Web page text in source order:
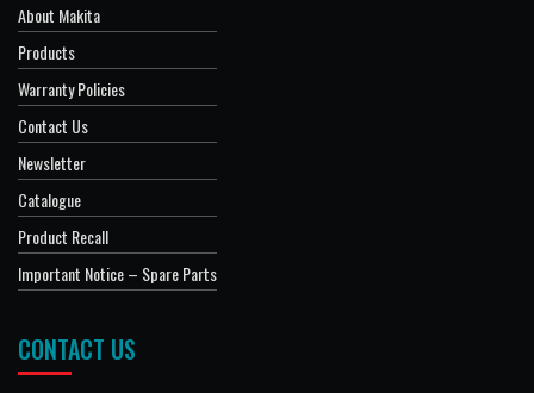
About Makita
Products
Warranty Policies
Contact Us
Newsletter
Catalogue
Product Recall
Important Notice – Spare Parts
CONTACT US